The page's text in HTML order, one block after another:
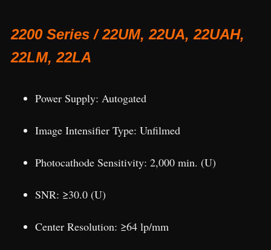
2200 Series / 22UM, 22UA, 22UAH,
22LM, 22LA
Power Supply: Autogated
Image Intensifier Type: Unfilmed
Photocathode Sensitivity: 2,000 min. (U)
SNR: ≥30.0 (U)
Center Resolution: ≥64 lp/mm